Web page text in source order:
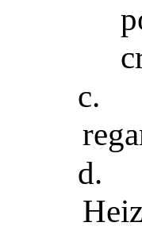
c.
d.